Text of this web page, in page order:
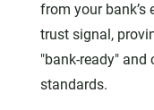
from your bank’s
trust signal,
"bank-ready"
standards.